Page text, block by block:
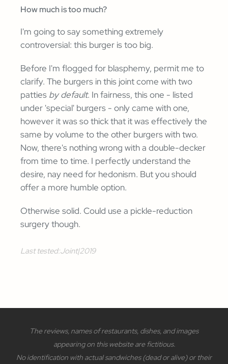
How much is too much?
I'm going to say something extremely
controversial: this burger is too big.
Before I'm flogged for blasphemy, permit me to
clarify. The burgers in this joint come with two
patties by default. In fairness, this one - listed
under 'special' burgers - only came with one,
however it was so thick that it was effectively the
same by volume to the other burgers with two.
Now, there's nothing wrong with a double-decker
from time to time. I perfectly understand the
desire, nay need for hedonism. But you should
offer a more humble option.
Otherwise solid. Could use a pickle-reduction
surgery though.
Last tested:Joint|2019
The reviews, names of restaurants, dishes, and images
appearing on this website are fictitious.
No identification with actual sandwiches (dead or alive) or their